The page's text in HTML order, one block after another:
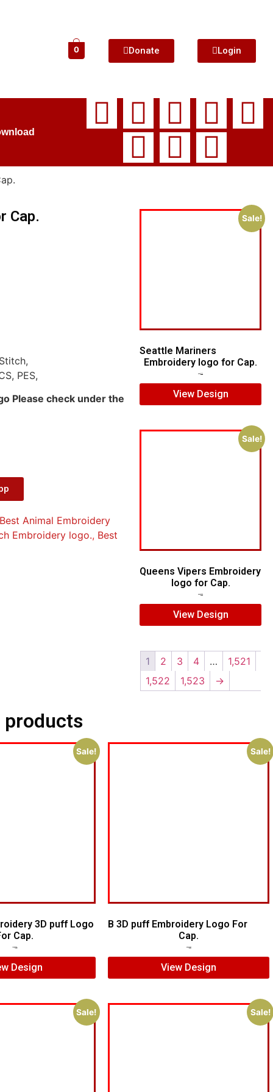
0 Donate Login
Cap.
PES,
Please check under the
Best Animal Embroidery
Embroidery logo., Best
Sale!
Seattle Mariners
Embroidery logo for Cap.
View Design
Sale!
Queens Vipers Embroidery
logo for Cap.
View Design
1 2 3 4 …
1,521
1,522
1,523 →
products
Sale!
3D puff Logo
Cap.
Design
Sale!
B 3D puff Embroidery Logo For
Cap.
View Design
Sale! Sale!